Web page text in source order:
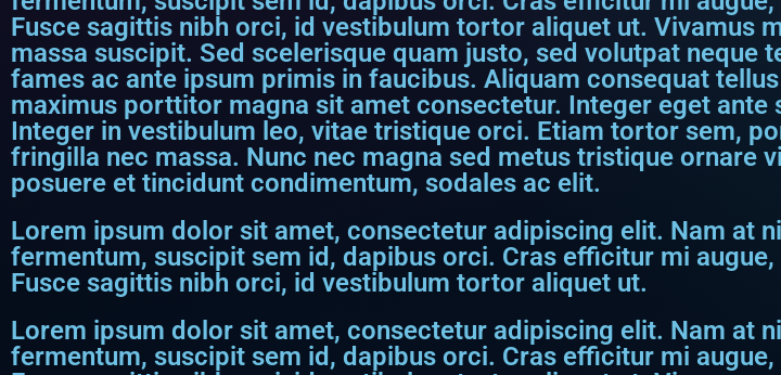
Fusce sagittis nibh orci, id vestibulum tortor aliquet ut. Vivamus
massa suscipit. Sed scelerisque quam justo, sed volutpat neque
fames ac ante ipsum primis in faucibus. Aliquam consequat
maximus porttitor magna sit amet consectetur. Integer eget
Integer in vestibulum leo, vitae tristique orci. Etiam tortor sem,
fringilla nec massa. Nunc nec magna sed metus tristique ornare
posuere et tincidunt condimentum, sodales ac elit.
Lorem ipsum dolor sit amet, consectetur adipiscing elit. Nam at
fermentum, suscipit sem id, dapibus orci. Cras efficitur mi
Fusce sagittis nibh orci, id vestibulum tortor aliquet ut.
Lorem ipsum dolor sit amet, consectetur adipiscing elit. Nam at
fermentum, suscipit sem id, dapibus orci. Cras efficitur mi